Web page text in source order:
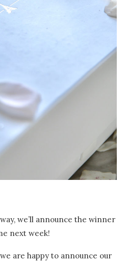
we’ll announce the winner
next week!
are happy to announce our